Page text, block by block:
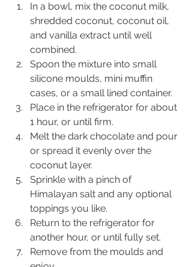
In a bowl, mix the coconut milk,
shredded coconut, coconut oil,
and vanilla extract until well
combined.
Spoon the mixture into small
silicone moulds, mini muffin
cases, or a small lined container.
Place in the refrigerator for about
1 hour, or until firm.
Melt the dark chocolate and pour
or spread it evenly over the
coconut layer.
Sprinkle with a pinch of
Himalayan salt and any optional
toppings you like.
Return to the refrigerator for
another hour, or until fully set.
Remove from the moulds and